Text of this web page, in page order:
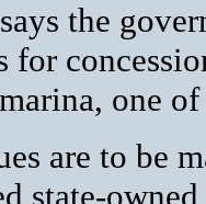
the
for
one
are to be
state-